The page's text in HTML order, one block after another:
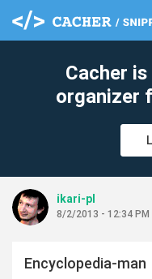
Cacher
organizer
ikari-pl
8/2/2013 - 12:34 PM
Encyclopedia-man